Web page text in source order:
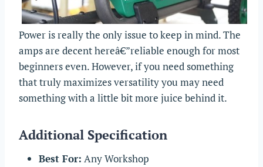
Power is really the only issue to keep in mind. The
amps are decent hereâ€”reliable enough for most
beginners even. However, if you need something
that truly maximizes versatility you may need
something with a little bit more juice behind it.
Additional Specification
Best For: Any Workshop